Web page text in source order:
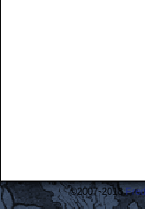
©2007-2018